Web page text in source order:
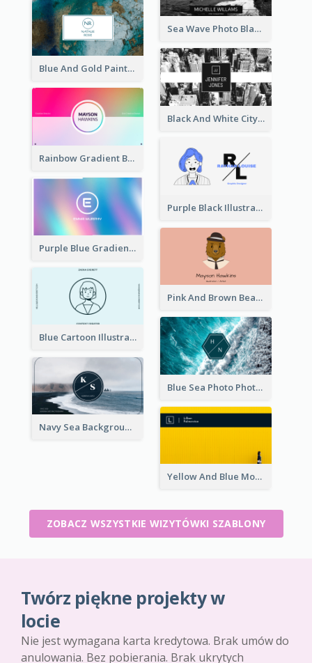
Sea Wave Photo Black And White Business Card
Blue And Gold Painting Texture Business Card
Black And White City Photo Business Card
Rainbow Gradient Background Business Card
Purple Black Illustration Portrait Business Card
Purple Blue Gradient Background Business Card
Pink And Brown Bear Illustration Business Card
Blue Cartoon Illustration Portrait Business Card
Blue Sea Photo Photographer Business Card
Navy Sea Background Photographer Business Card
Yellow And Blue Modern Photographer Business Card
ZOBACZ WSZYSTKIE WIZYTÓWKI SZABLONY
Twórz piękne projekty w
locie
Nie jest wymagana karta kredytowa. Brak umów do
anulowania. Bez pobierania. Brak ukrytych